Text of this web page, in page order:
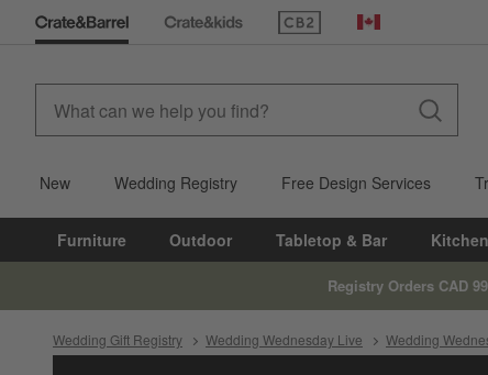
(Opens in new window)
Canada
New Wedding Registry Free Design Services
Furniture Outdoor Tabletop & Bar Kitchen
Registry Orders CAD
Wedding Gift Registry Wedding Wednesday Live Wedding